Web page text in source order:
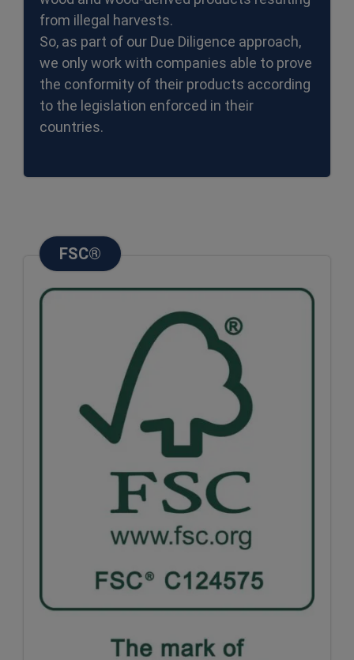
from illegal harvests.
So, as part of our Due Diligence approach,
we only work with companies able to prove
the conformity of their products according
to the legislation enforced in their
countries.
FSC®